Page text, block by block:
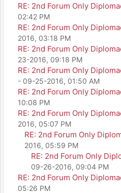
RE: 2nd Forum Only
02:42 PM
RE: 2nd Forum Only
2016, 03:18 PM
RE: 2nd Forum Only
23-2016, 09:18 PM
RE: 2nd Forum Only
- 09-25-2016, 01:50 AM
RE: 2nd Forum Only
10:08 PM
RE: 2nd Forum Only
2016, 05:07 PM
RE: 2nd Forum Only
2016, 05:59 PM
RE: 2nd Forum Only
09-26-2016, 09:04 PM
RE: 2nd Forum Only
05:26 PM